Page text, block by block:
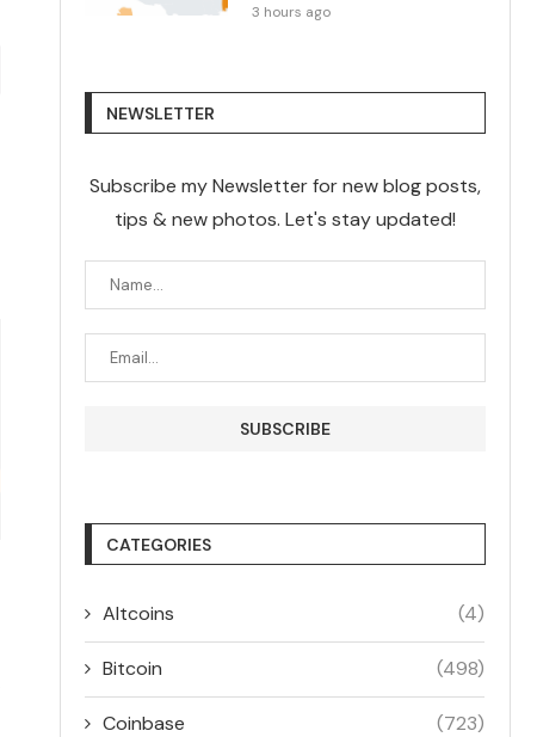
3 hours ago
NEWSLETTER
Subscribe my Newsletter for new blog posts,
tips & new photos. Let's stay updated!
CATEGORIES
Altcoins (4)
Bitcoin (498)
Coinbase (723)